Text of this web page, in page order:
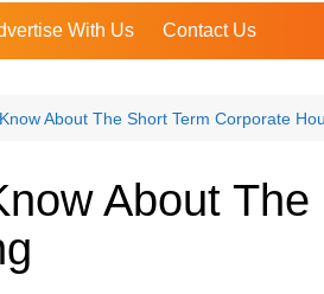
With Us Contact Us
About The Short Term Corporate
About The